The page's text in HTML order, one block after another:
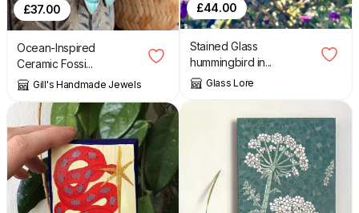
£37.00
Ocean-Inspired
Ceramic Fossi...
Gill's Handmade Jewels
£44.00
Stained Glass
hummingbird in...
Glass Lore